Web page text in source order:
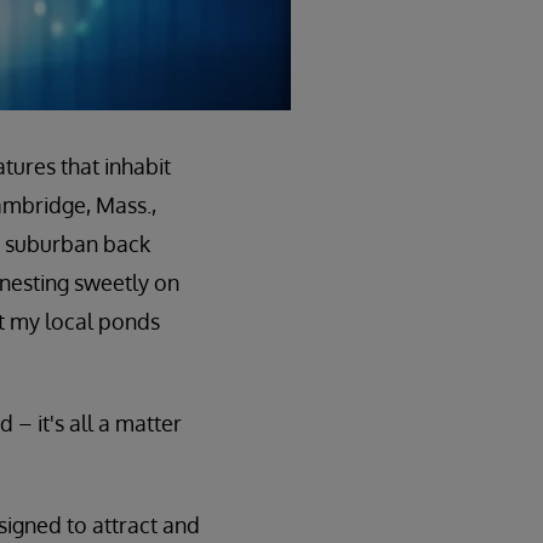
that inhabit
Mass.,
back
sweetly on
my local ponds
– it's all a matter
to attract and